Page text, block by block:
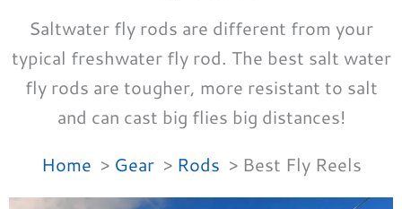
Saltwater fly rods are different from your
typical freshwater fly rod. The best salt water
fly rods are tougher, more resistant to salt
and can cast big flies big distances!
Home
Gear Rods Best Fly Reels